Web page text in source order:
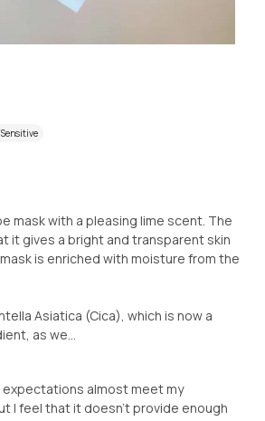
mask with a pleasing lime scent. The
it gives a bright and transparent skin
is enriched with moisture from the
Asiatica (Cica), which is now a
as we...
almost meet my
I feel that it doesn't provide enough